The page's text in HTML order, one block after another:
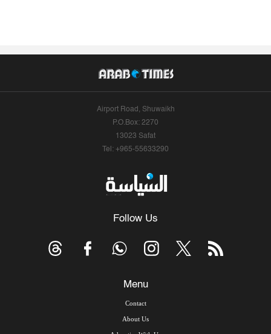
Airport Road, Shuwaikh
P.O.Box: 2270
13023 Safat
Tel: +965-55633290
Follow Us
Menu
Contact
About Us